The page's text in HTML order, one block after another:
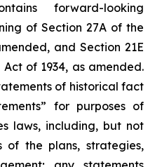
forward-looking
of Section 27A of the
and Section 21E
of 1934, as amended.
of historical fact
for purposes of
laws, including, but not
of the plans, strategies,